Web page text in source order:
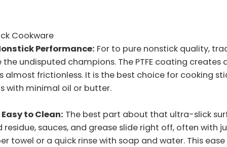
Cookware
Performance: For to pure nonstick quality,
the undisputed champions. The PTFE coating creates
almost frictionless. It is the best choice for cooking
with minimal oil or butter.
to Clean: The best part about that ultra-slick
residue, sauces, and grease slide right off, often with
towel or a quick rinse with soap and water. This